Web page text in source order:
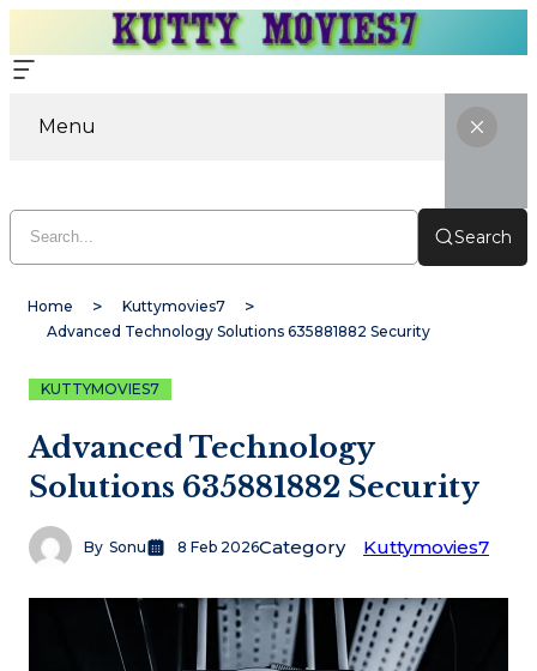
Menu
Search
Home
Kuttymovies7
Advanced Technology Solutions 635881882 Security
KUTTYMOVIES7
Advanced Technology
Solutions 635881882 Security
By Sonu 8 Feb 2026Category Kuttymovies7